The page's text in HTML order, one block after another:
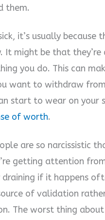
them.
it’s usually because
It might be that
you do. This can
want to withdraw
start to wear on your
of worth.
are so narcissistic
getting attention
if it happens
of validation
The worst thing